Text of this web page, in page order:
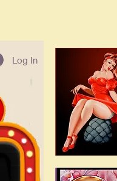
Log In